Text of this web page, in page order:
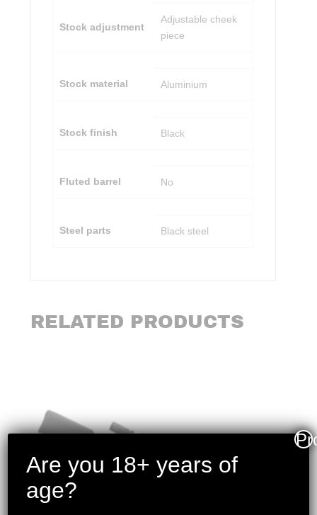
Stock adjustment
Adjustable cheek
piece
Stock material Aluminium
Stock finish Black
Fluted barrel No
Steel parts Black steel
RELATED PRODUCTS
Are you 18+ years of
age?